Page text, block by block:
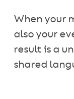
When your
also your
result is a
shared